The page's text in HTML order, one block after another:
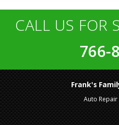
CALL US FOR
766-
Frank's
Auto Repair